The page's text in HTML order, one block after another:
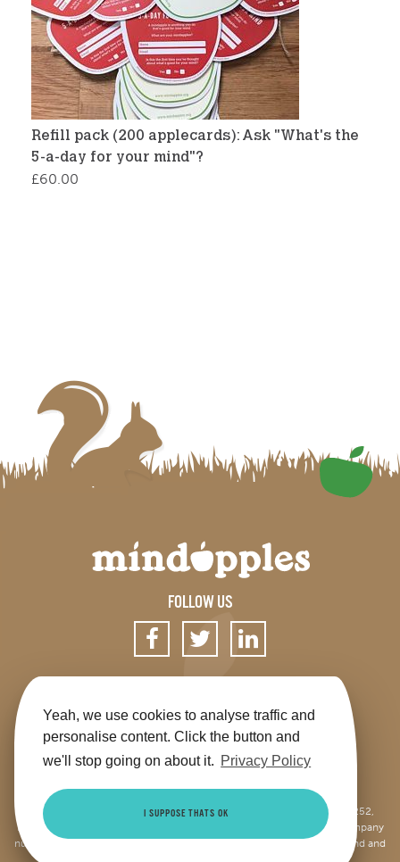
Yeah, we use cookies to analyse traffic and
personalise content. Click the button and
we'll stop going on about it. Privacy Policy
I SUPPOSE THATS OK
Refill pack (200 applecards): Ask "What's the
5-a-day for your mind"?
£60.00
FOLLOW US
SIGN UP FOR OUR NEWSLETTER
Get the app Shop Terms & Conditions
Privacy
Contact us
Sitemap
This site is jointly operated by Mindapples (company number 07264252,
Registered Charity Number 1173515), and Mindapples Trading Ltd (company
number 10085965, VAT number 250947104), both registered in England and